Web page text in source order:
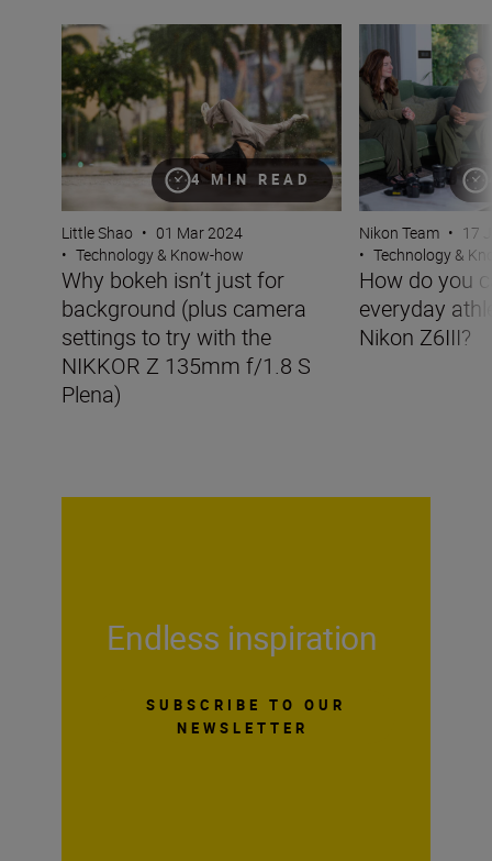
4 MIN READ
Why bokeh isn’t just for background (plus camera
Little Shao • 01 Mar 2024
• Technology & Know-how
Why bokeh isn’t just for
background (plus camera
settings to try with the
NIKKOR Z 135mm f/1.8 S
Plena)
How do you
Nikon Team • 17
• Technology &
How do you
everyday
Nikon Z6III?
Endless inspiration
SUBSCRIBE TO OUR
NEWSLETTER